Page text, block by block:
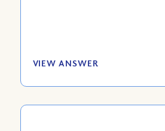
VIEW ANSWER